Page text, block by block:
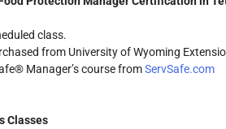
class.
from University of Wyoming
Manager’s course fromServSafe.com
Classes